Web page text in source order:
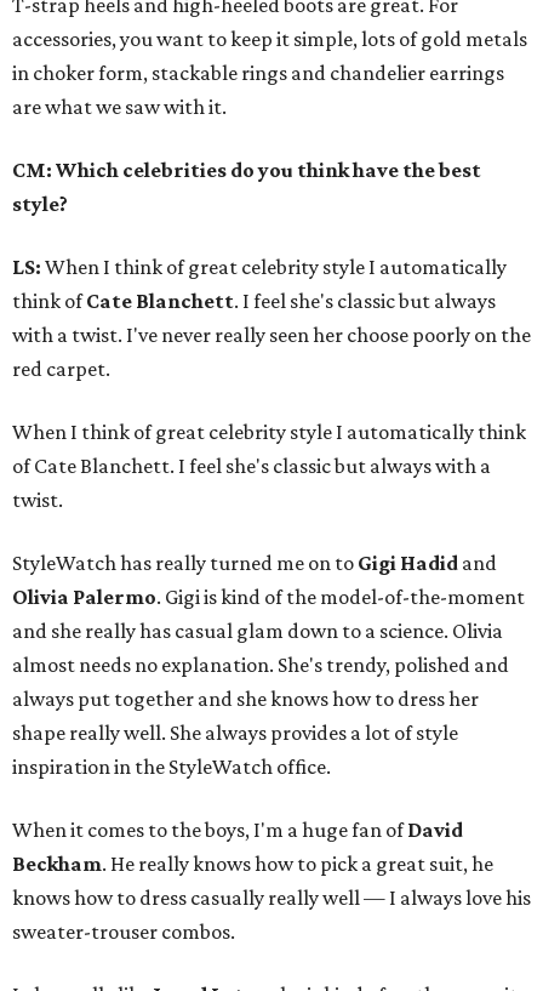
T-strap heels and high-heeled boots are great. For
accessories, you want to keep it simple, lots of gold metals
in choker form, stackable rings and chandelier earrings
are what we saw with it.
CM: Which celebrities do you think have the best
style?
LS: When I think of great celebrity style I automatically
think ofCate Blanchett. I feel she's classic but always
with a twist. I've never really seen her choose poorly on the
red carpet.
When I think of great celebrity style I automatically think
of Cate Blanchett. I feel she's classic but always with a
twist.
StyleWatch has really turned me on to Gigi Hadid and
Olivia Palermo. Gigi is kind of the model-of-the-moment
and she really has casual glam down to a science. Olivia
almost needs no explanation. She's trendy, polished and
always put together and she knows how to dress her
shape really well. She always provides a lot of style
inspiration in the StyleWatch office.
When it comes to the boys, I'm a huge fan ofDavid
Beckham. He really knows how to pick a great suit, he
knows how to dress casually really well — I always love his
sweater-trouser combos.